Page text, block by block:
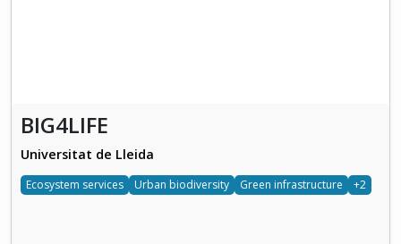
BIG4LIFE
Universitat de Lleida
Ecosystem services Urban biodiversity Green infrastructure +2